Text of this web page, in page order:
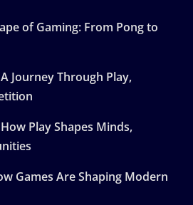
of Gaming: From Pong to
Journey Through Play,
Play Shapes Minds,
Games Are Shaping Modern